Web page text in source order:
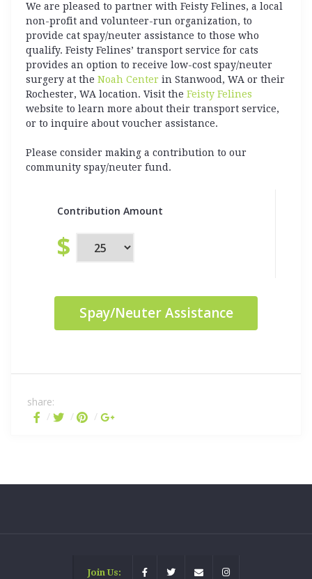
We are pleased to partner with Feisty Felines, a local
non-profit and volunteer-run organization, to
provide cat spay/neuter assistance to those who
qualify. Feisty Felines’ transport service for cats
provides an option to receive low-cost spay/neuter
surgery at the Noah Center in Stanwood, WA or their
Rochester, WA location. Visit the Feisty Felines
website to learn more about their transport service,
or to inquire about voucher assistance.
Please consider making a contribution to our
community spay/neuter fund.
Contribution Amount
$
Spay/Neuter Assistance
share:
Join Us: